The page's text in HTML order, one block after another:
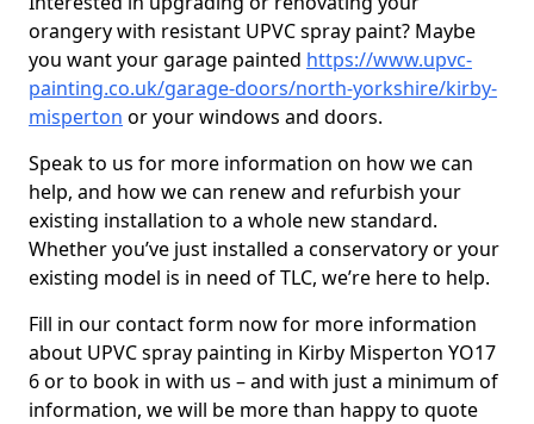
orangery with resistant UPVC spray paint? Maybe
you want your garage painted https://www.upvc-
painting.co.uk/garage-doors/north-yorkshire/kirby-
misperton or your windows and doors.
Speak to us for more information on how we can
help, and how we can renew and refurbish your
existing installation to a whole new standard.
Whether you’ve just installed a conservatory or your
existing model is in need of TLC, we’re here to help.
Fill in our contact form now for more information
about UPVC spray painting in Kirby Misperton YO17
6 or to book in with us – and with just a minimum of
information, we will be more than happy to quote